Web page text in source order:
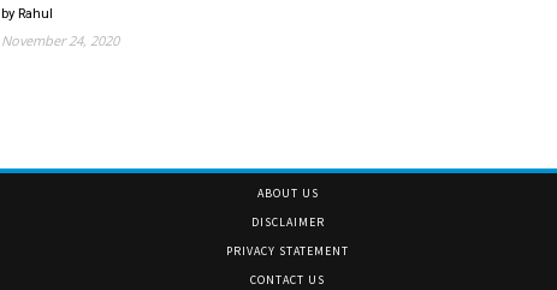
by Rahul
November 24, 2020
ABOUT US
DISCLAIMER
PRIVACY STATEMENT
CONTACT US